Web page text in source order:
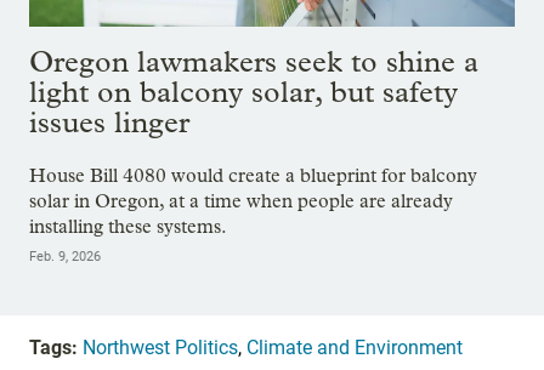
Oregon lawmakers seek to shine a
light on balcony solar, but safety
issues linger
House Bill 4080 would create a blueprint for balcony
solar in Oregon, at a time when people are already
installing these systems.
Feb. 9, 2026
Tags: Northwest Politics, Climate and Environment